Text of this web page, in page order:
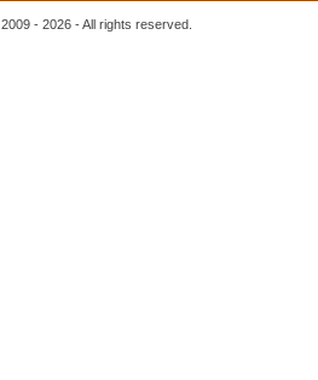
2009 - 2026 - All rights reserved.